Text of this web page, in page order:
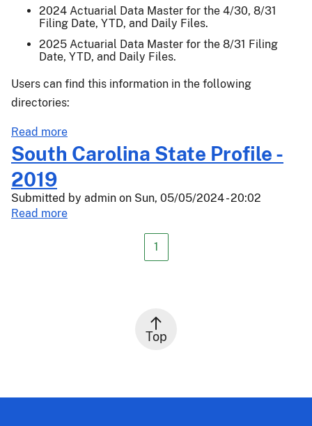
Apples,
Blueberries,
Cranberries,
Grapefruit,
Grapes,
Mandarins/Tangerines,
Prunes,
and
and
for
Crops
2024 Actuarial Data Master for the 4/30, 8/31
Filing Date, YTD, and Daily Files.
2025 Actuarial Data Master for the 8/31 Filing
Date, YTD, and Daily Files.
Users can find this information in the following
directories:
Read more
Actuarial
Release
034
South Carolina State Profile -
2019
Submitted by admin on Sun, 05/05/2024 - 20:02
Read more
1
Top